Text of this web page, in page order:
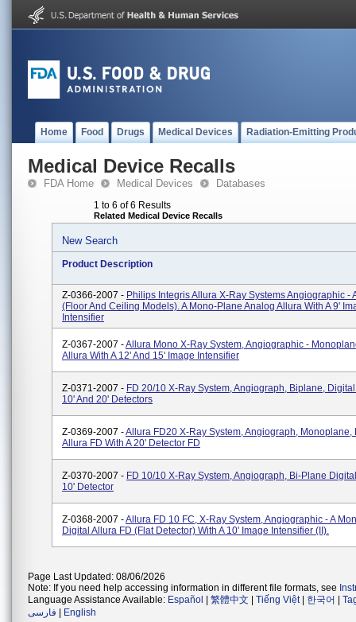
Home Food Drugs Medical Devices Radiation-Emitting
Medical Device Recalls
FDA Home Medical Devices Databases
1 to 6 of 6 Results
Related Medical Device Recalls
New Search
Product Description
Z-0366-2007 - Philips Integris Allura X-Ray Systems Angiographic -
(floor And Ceiling Models). A Mono-Plane Analog Allura With A 9'
Intensifier
Z-0367-2007 -Allura Mono X-Ray System, Angiographic -
Allura With A 12' And 15' Image Intensifier
Z-0371-2007 - FD 20/10 X-Ray System, Angiograph, Biplane,
10' And 20' Detectors
Z-0369-2007 -Allura FD20 X-Ray System, Angiograph, Monoplane,
Allura FD With A 20' Detector FD
Z-0370-2007 - FD 10/10 X-Ray System, Angiograph, Bi-Plane
10' Detector
Z-0368-2007 -Allura FD 10 FC, X-Ray System, Angiographic - A
Digital Allura FD (flat Detector) With A 10' Image Intensifier (II).
Page Last Updated: 08/06/2026
Note: If you need help accessing information in different file formats, see
Language Assistance Available: Español 繁體中文 Tiếng Việt| 한국어
فارسی
English